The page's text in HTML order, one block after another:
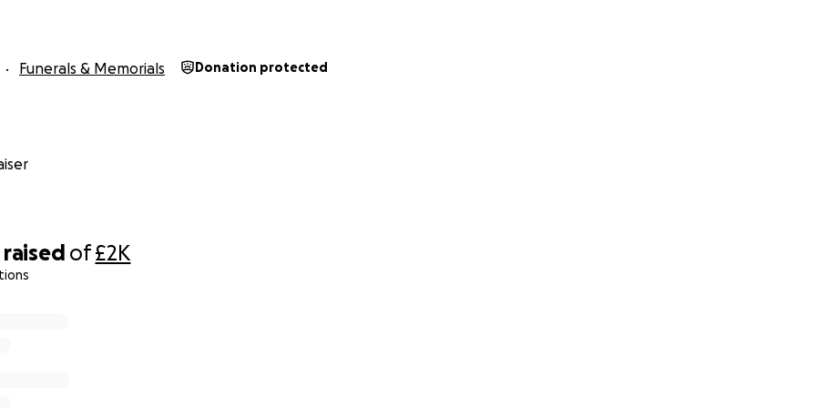
raised of£2K
own or my other brothers as we all still really young . So we are hoping that
we are really stuck what to do so anything would be appreciated if you’re
story My Mum went into hospital with kidney failure and her lungs stopped
into a induced coma for a whole week then she start to come around
Funerals & Memorials Donation protected